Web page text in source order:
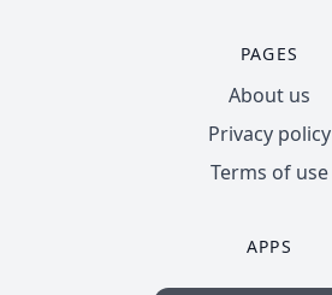
PAGES
About us
Privacy policy
Terms of use
APPS